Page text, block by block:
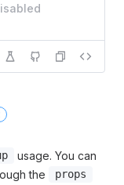
usage. You can
the props